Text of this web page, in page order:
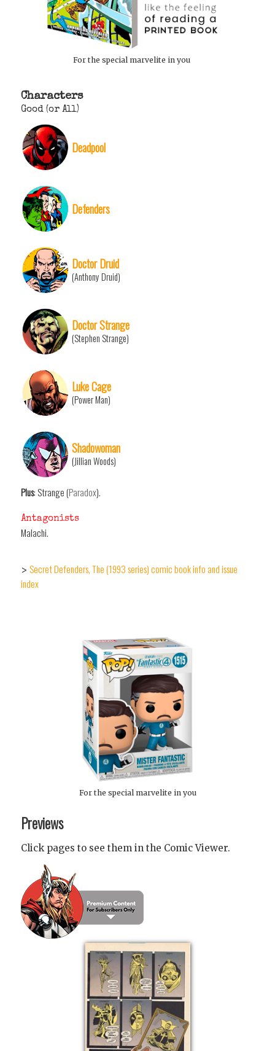
For the special marvelite in you
Characters
Good (or All)
Deadpool
Defenders
Doctor Druid
(Anthony Druid)
Doctor Strange
(Stephen Strange)
Luke Cage
(Power Man)
Shadowoman
(Jillian Woods)
Plus: Strange (Paradox).
Antagonists
Malachi.
> Secret Defenders, The (1993 series) comic book info and issue
index
For the special marvelite in you
Previews
Click pages to see them in the Comic Viewer.